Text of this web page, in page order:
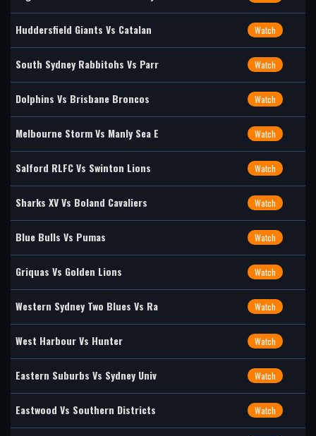
Huddersfield Giants Vs Catalan Watch
South Sydney Rabbitohs Vs Parr Watch
Dolphins Vs Brisbane Broncos Watch
Melbourne Storm Vs Manly Sea E Watch
Salford RLFC Vs Swinton Lions Watch
Sharks XV Vs Boland Cavaliers Watch
Blue Bulls Vs Pumas Watch
Griquas Vs Golden Lions Watch
Western Sydney Two Blues Vs Ra Watch
West Harbour Vs Hunter Watch
Eastern Suburbs Vs Sydney Univ Watch
Eastwood Vs Southern Districts Watch